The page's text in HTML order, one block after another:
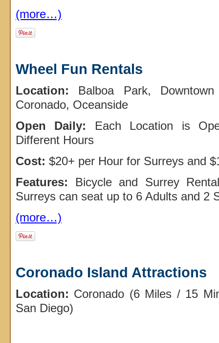
(more…)
Wheel Fun Rentals
Location: Balboa Park,
Coronado, Oceanside
Open Daily: Each Location is
Different Hours
Cost: $20+ per Hour for Surreys and
Features: Bicycle and Surrey
Surreys can seat up to 6 Adults and 2
(more…)
Coronado Island Attractions
Location: Coronado (6 Miles / 15
San Diego)